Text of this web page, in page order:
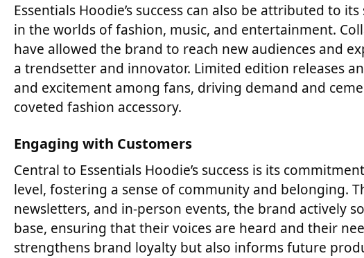
Essentials Hoodie’s success can also be attributed to
in the worlds of fashion, music, and entertainment.
have allowed the brand to reach new audiences and
a trendsetter and innovator. Limited edition releases
and excitement among fans, driving demand and
coveted fashion accessory.
Engaging with Customers
Central to Essentials Hoodie’s success is its
level, fostering a sense of community and belonging.
newsletters, and in-person events, the brand actively
base, ensuring that their voices are heard and their
strengthens brand loyalty but also informs future